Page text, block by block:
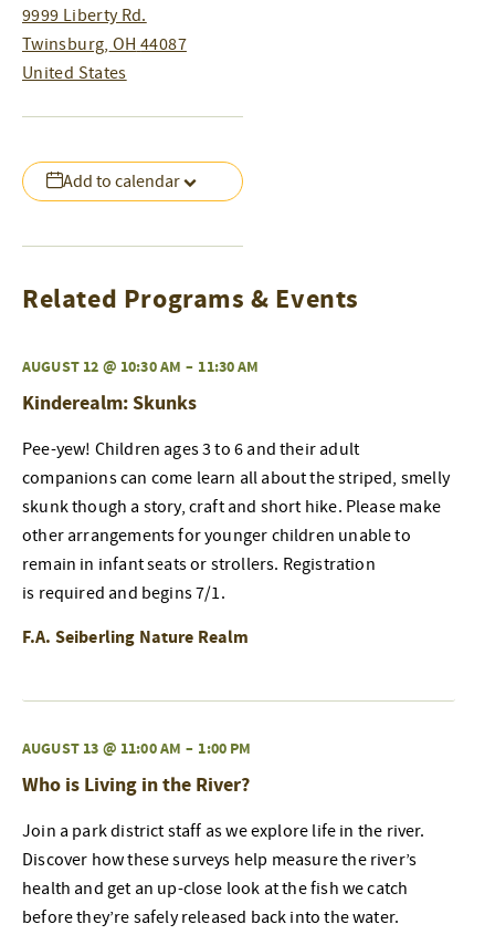
Add to calendar
9999 Liberty Rd.
Twinsburg, OH 44087
United States
Related Programs & Events
AUGUST 12 @ 10:30 AM – 11:30 AM
Kinderealm: Skunks
Pee-yew! Children ages 3 to 6 and their adult
companions can come learn all about the striped, smelly
skunk though a story, craft and short hike. Please make
other arrangements for younger children unable to
remain in infant seats or strollers. Registration
is required and begins 7/1.
F.A. Seiberling Nature Realm
AUGUST 13 @ 11:00 AM – 1:00 PM
Who is Living in the River?
Join a park district staff as we explore life in the river.
Discover how these surveys help measure the river’s
health and get an up-close look at the fish we catch
before they’re safely released back into the water.